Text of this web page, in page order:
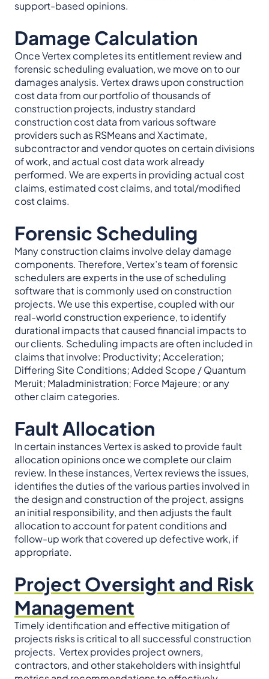
support-based opinions.
Damage Calculation
Once Vertex completes its entitlement review and
forensic scheduling evaluation, we move on to our
damages analysis. Vertex draws upon construction
cost data from our portfolio of thousands of
construction projects, industry standard
construction cost data from various software
providers such as RSMeans and Xactimate,
subcontractor and vendor quotes on certain divisions
of work, and actual cost data work already
performed. We are experts in providing actual cost
claims, estimated cost claims, and total/modified
cost claims.
Forensic Scheduling
Many construction claims involve delay damage
components. Therefore, Vertex’s team of forensic
schedulers are experts in the use of scheduling
software that is commonly used on construction
projects. We use this expertise, coupled with our
real-world construction experience, to identify
durational impacts that caused financial impacts to
our clients. Scheduling impacts are often included in
claims that involve: Productivity; Acceleration;
Differing Site Conditions; Added Scope / Quantum
Meruit; Maladministration; Force Majeure; or any
other claim categories.
Fault Allocation
In certain instances Vertex is asked to provide fault
allocation opinions once we complete our claim
review. In these instances, Vertex reviews the issues,
identifies the duties of the various parties involved in
the design and construction of the project, assigns
an initial responsibility, and then adjusts the fault
allocation to account for patent conditions and
follow-up work that covered up defective work, if
appropriate.
Project Oversight and Risk
Management
Timely identification and effective mitigation of
projects risks is critical to all successful construction
projects. Vertex provides project owners,
contractors, and other stakeholders with insightful